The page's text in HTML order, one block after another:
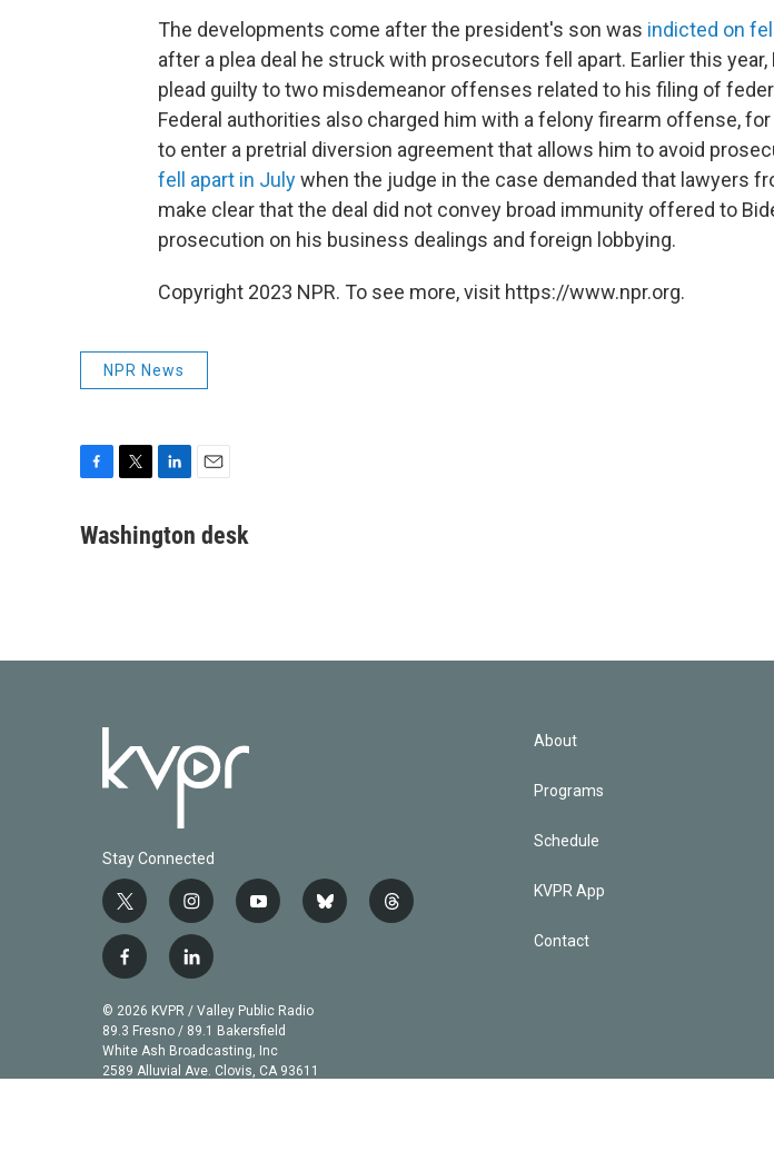
The developments come after the president's son was indicted on
after a plea deal he struck with prosecutors fell apart. Earlier this year,
plead guilty to two misdemeanor offenses related to his filing of
Federal authorities also charged him with a felony firearm offense,
to enter a pretrial diversion agreement that allows him to avoid
fell apart in Julywhen the judge in the case demanded that lawyers
make clear that the deal did not convey broad immunity offered to
prosecution on his business dealings and foreign lobbying.
Copyright 2023 NPR. To see more, visit https://www.npr.org.
NPR News
c
i
n
k
a
Washington desk
Stay Connected
t
w
i
t
t
e
r
i
n
s
t
a
g
r
a
y
u
b
e
b
t
f
c
e
b
o
l
n
k
e
d
© 2026 KVPR / Valley Public Radio
89.3 Fresno / 89.1 Bakersfield
White Ash Broadcasting, Inc
2589 Alluvial Ave. Clovis, CA 93611
About
Programs
Schedule
KVPR App
Contact